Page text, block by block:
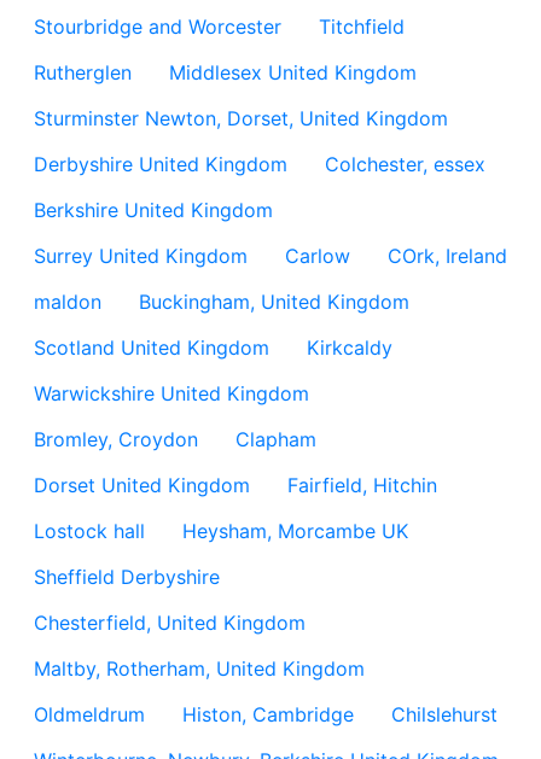
Stourbridge and Worcester
Titchfield
Rutherglen
Middlesex United Kingdom
Sturminster Newton, Dorset, United Kingdom
Derbyshire United Kingdom
Colchester, essex
Berkshire United Kingdom
Surrey United Kingdom
Carlow
COrk, Ireland
maldon
Buckingham, United Kingdom
Scotland United Kingdom
Kirkcaldy
Warwickshire United Kingdom
Bromley, Croydon
Clapham
Dorset United Kingdom
Fairfield, Hitchin
Lostock hall
Heysham, Morcambe UK
Sheffield Derbyshire
Chesterfield, United Kingdom
Maltby, Rotherham, United Kingdom
Oldmeldrum
Histon, Cambridge
Chilslehurst